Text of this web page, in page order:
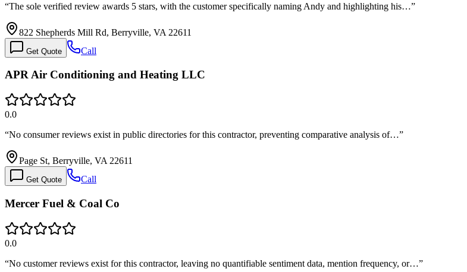
“The sole verified review awards 5 stars, with the customer specifically naming Andy and highlighting his…”
822 Shepherds Mill Rd, Berryville, VA 22611
Get Quote Call
APR Air Conditioning and Heating LLC
0.0
“No consumer reviews exist in public directories for this contractor, preventing comparative analysis of…”
Page St, Berryville, VA 22611
Get Quote Call
Mercer Fuel & Coal Co
0.0
“No customer reviews exist for this contractor, leaving no quantifiable sentiment data, mention frequency, or…”